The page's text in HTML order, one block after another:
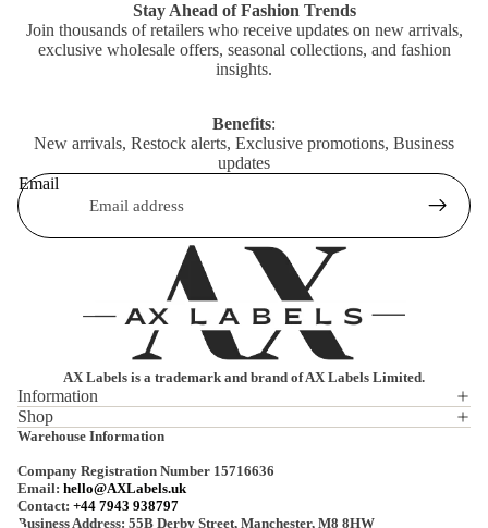
Stay Ahead of Fashion Trends
Join thousands of retailers who receive updates on new arrivals,
exclusive wholesale offers, seasonal collections, and fashion
insights.
Benefits:
New arrivals, Restock alerts, Exclusive promotions, Business
updates
Email
AX Labels is a trademark and brand of AX Labels Limited.
Information
Shop
Warehouse Information
Company Registration Number 15716636
Email: hello@AXLabels.uk
Contact: +44 7943 938797
Business Address: 55B Derby Street, Manchester, M8 8HW
Privacy policy
Terms of service
Shipping policy